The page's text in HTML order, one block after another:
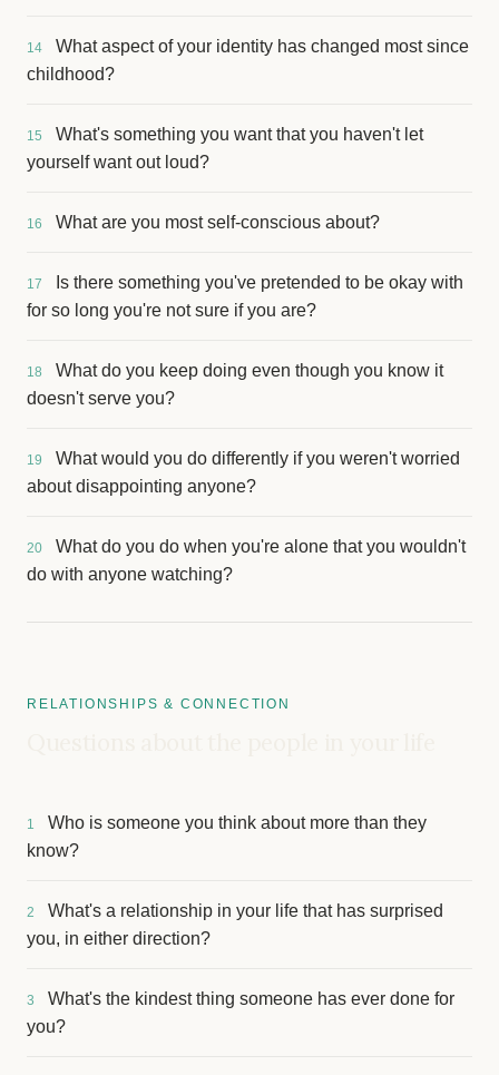
14
What aspect of your identity has changed most since
childhood?
15
What's something you want that you haven't let
yourself want out loud?
16 What are you most self-conscious about?
17
Is there something you've pretended to be okay with
for so long you're not sure if you are?
18
What do you keep doing even though you know it
doesn't serve you?
19
What would you do differently if you weren't worried
about disappointing anyone?
20
What do you do when you're alone that you wouldn't
do with anyone watching?
RELATIONSHIPS & CONNECTION
1
Who is someone you think about more than they
know?
2
What's a relationship in your life that has surprised
you, in either direction?
3
What's the kindest thing someone has ever done for
you?